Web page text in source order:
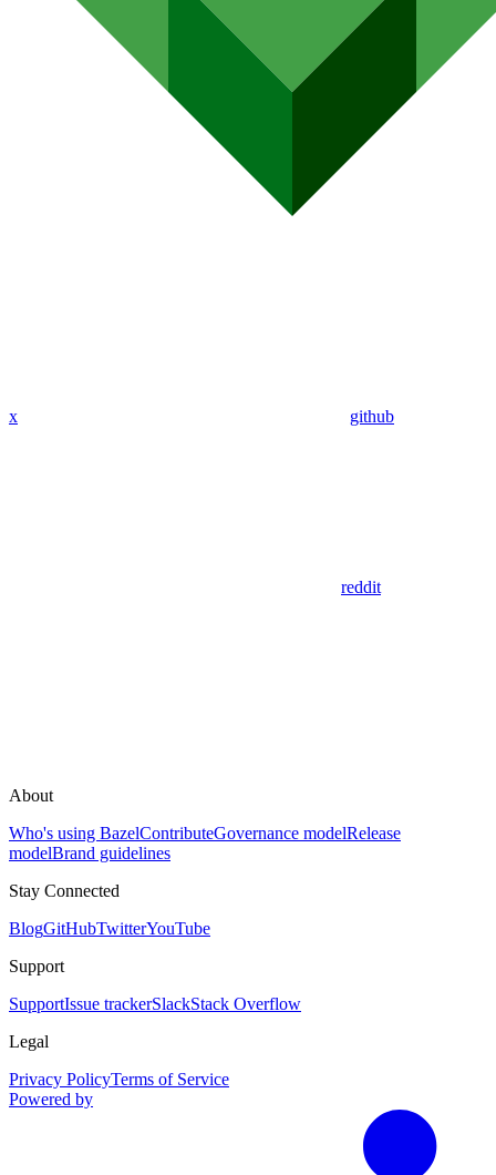
x github
reddit
About
Who's using BazelContributeGovernance modelRelease
modelBrand guidelines
Stay Connected
BlogGitHubTwitterYouTube
Support
SupportIssue trackerSlackStack Overflow
Legal
Privacy PolicyTerms of Service
Powered by